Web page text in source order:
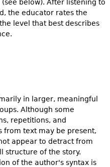
below). After listening to
the educator rates the
level that best describes
in larger, meaningful
Although some
repetitions, and
from text may be present,
appear to detract from
structure of the story.
of the author's syntax is